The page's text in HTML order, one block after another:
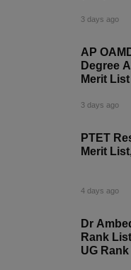
3 days ago
AP
Degree
Merit
3 days ago
PTET
Merit
4 days ago
Dr
Rank
UG